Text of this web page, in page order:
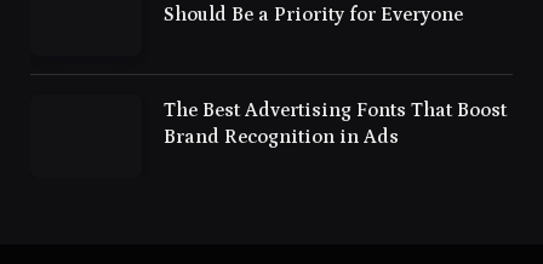
Should Be a Priority for Everyone
The Best Advertising Fonts That Boost
Brand Recognition in Ads